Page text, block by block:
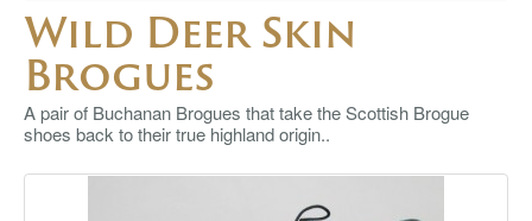
Wild Deer Skin
Brogues
A pair of Buchanan Brogues that take the Scottish Brogue
shoes back to their true highland origin..